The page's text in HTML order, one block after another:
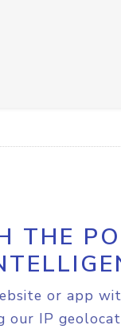
THE
or app
our IP